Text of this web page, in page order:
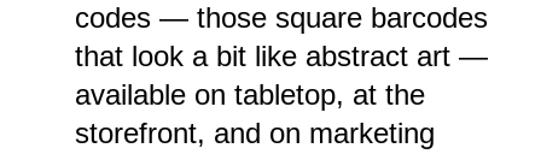
codes — those square barcodes
that look a bit like abstract art —
available on tabletop, at the
storefront, and on marketing